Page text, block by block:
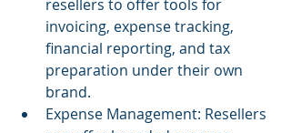
resellers to offer tools for
invoicing, expense tracking,
financial reporting, and tax
preparation under their own
brand.
Expense Management: Resellers